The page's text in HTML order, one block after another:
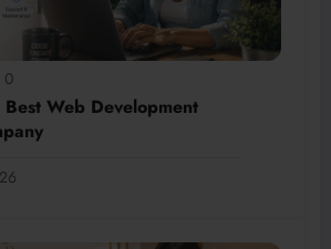
0
Best Web Development